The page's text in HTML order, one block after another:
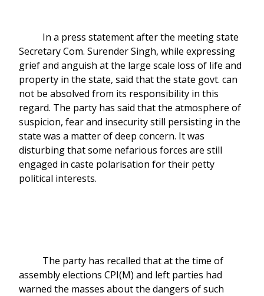
In a press statement after the meeting state
Secretary Com. Surender Singh, while expressing
grief and anguish at the large scale loss of life and
property in the state, said that the state govt. can
not be absolved from its responsibility in this
regard. The party has said that the atmosphere of
suspicion, fear and insecurity still persisting in the
state was a matter of deep concern. It was
disturbing that some nefarious forces are still
engaged in caste polarisation for their petty
political interests.
The party has recalled that at the time of
assembly elections CPI(M) and left parties had
warned the masses about the dangers of such